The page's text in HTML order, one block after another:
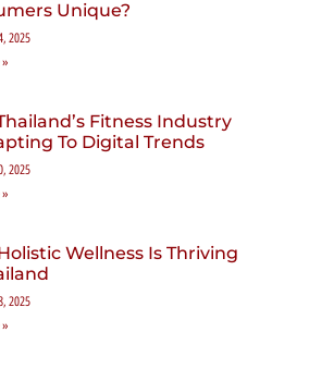
Unique?
2025
»
Fitness Industry
To Digital Trends
2025
»
Wellness Is Thriving
2025
»